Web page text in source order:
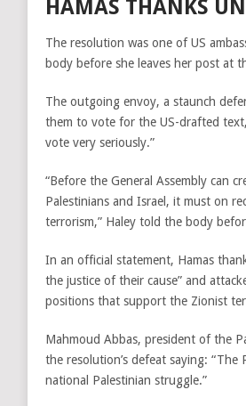
HAMAS THANKS
The resolution was one of US
body before she leaves her post at
The outgoing envoy, a staunch
them to vote for the US-drafted
vote very seriously.”
“Before the General Assembly can
Palestinians and Israel, it must on
terrorism,” Haley told the body
In an official statement, Hamas
the justice of their cause” and
positions that support the Zionist
Mahmoud Abbas, president of the
the resolution’s defeat saying:
national Palestinian struggle.”